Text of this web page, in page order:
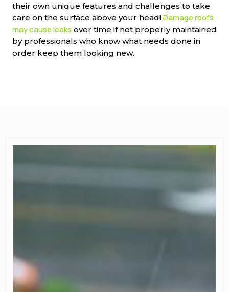
their own unique features and challenges to take
care on the surface above your head! Damage roofs
may cause leaks over time if not properly maintained
by professionals who know what needs done in
order keep them looking new.